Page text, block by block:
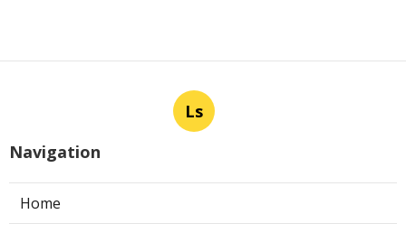
Ls
Navigation
Home